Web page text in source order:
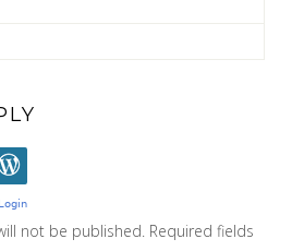
not be published. Required fields